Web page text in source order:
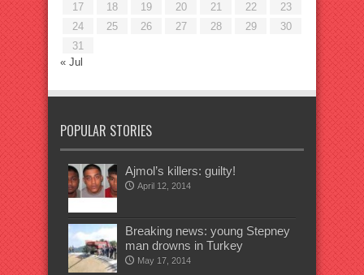
17
18 19 20 21 22
23
24
25 26 27 28 29
30
31
« Jul
POPULAR STORIES
Ajmol’s killers: guilty!
April 12, 2014
Breaking news: young Stepney
man drowns in Turkey
May 17, 2014